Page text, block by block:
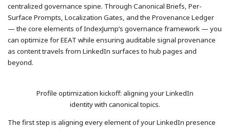
centralized governance spine. Through Canonical Briefs, Per-
Surface Prompts, Localization Gates, and the Provenance Ledger
— the core elements of IndexJump’s governance framework — you
can optimize for EEAT while ensuring auditable signal provenance
as content travels from LinkedIn surfaces to hub pages and
beyond.
Profile optimization kickoff: aligning your LinkedIn
identity with canonical topics.
The first step is aligning every element of your LinkedIn presence